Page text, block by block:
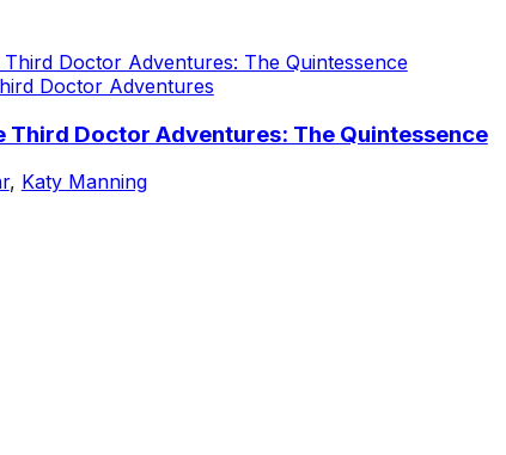
Doctor Adventures
Third Doctor Adventures: The Quintessence
, Katy Manning